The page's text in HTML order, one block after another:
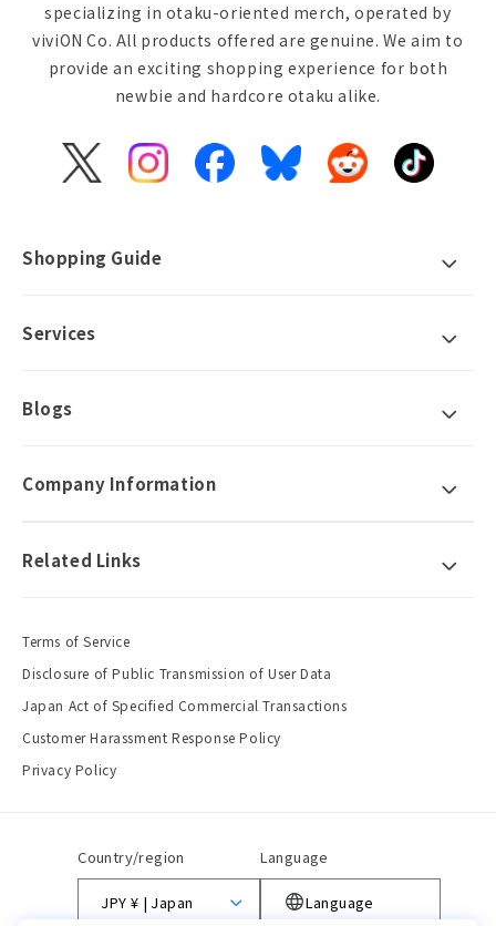
specializing in otaku-oriented merch, operated by
viviON Co. All products offered are genuine. We aim to
provide an exciting shopping experience for both
newbie and hardcore otaku alike.
X
InstagramFacebookBlueskyReddit TikTok
Shopping Guide
Services
Blogs
Company Information
Related Links
Terms of Service
Disclosure of Public Transmission of User Data
Japan Act of Specified Commercial Transactions
Customer Harassment Response Policy
Privacy Policy
Country/region
JPY ¥ | Japan
Language
Language